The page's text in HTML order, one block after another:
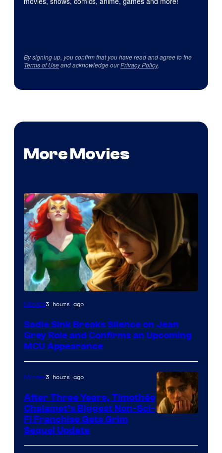
By signing up, you confirm that you have read and agree to the
Terms of Useand acknowledge ourPrivacy Policy.
More Movies
Movies3 hours ago
Sadie Sink Breaks Silence on Jean
Grey Role and Confirms an Upcoming
MCU Appearance
Movies3 hours ago
After Three Years, Timothée
Chalamet’s Biggest Non-Sci-
Fi Franchise Gets Grim
Sequel Update